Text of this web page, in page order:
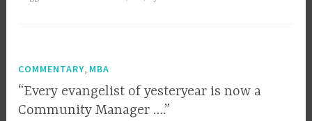
Participation
COMMENTARY, MBA
“Every evangelist of yesteryear is now a
Community Manager ….”